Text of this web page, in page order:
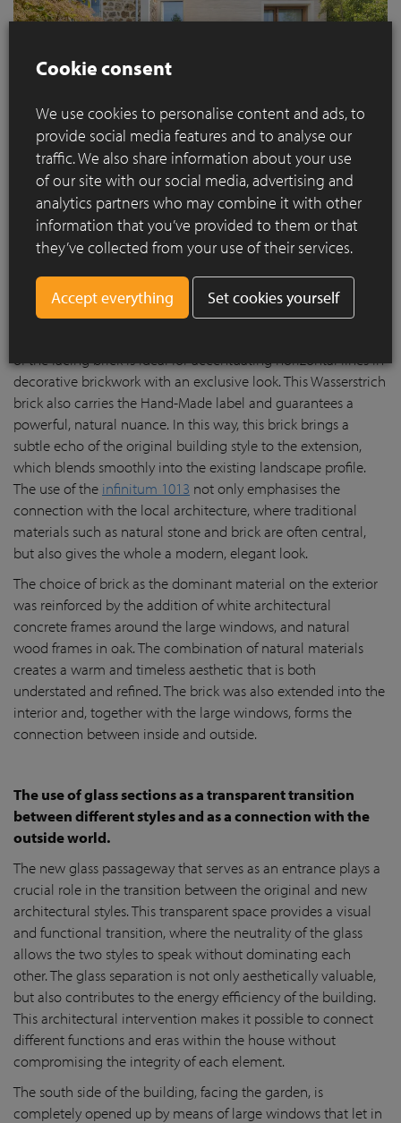
For the extension of Maison Francilienne, theinfinitum 1013
facing brick was used, an elegant unsanded brick in long
of the facing brick is ideal for accentuating horizontal lines in
decorative brickwork with an exclusive look. This Wasserstrich
brick also carries the Hand-Made label and guarantees a
powerful, natural nuance. In this way, this brick brings a
subtle echo of the original building style to the extension,
which blends smoothly into the existing landscape profile.
The use of the infinitum 1013 not only emphasises the
connection with the local architecture, where traditional
materials such as natural stone and brick are often central,
but also gives the whole a modern, elegant look.
The choice of brick as the dominant material on the exterior
was reinforced by the addition of white architectural
concrete frames around the large windows, and natural
wood frames in oak. The combination of natural materials
creates a warm and timeless aesthetic that is both
understated and refined. The brick was also extended into the
interior and, together with the large windows, forms the
connection between inside and outside.
The use of glass sections as a transparent transition
between different styles and as a connection with the
outside world.
The new glass passageway that serves as an entrance plays a
crucial role in the transition between the original and new
architectural styles. This transparent space provides a visual
and functional transition, where the neutrality of the glass
allows the two styles to speak without dominating each
other. The glass separation is not only aesthetically valuable,
but also contributes to the energy efficiency of the building.
This architectural intervention makes it possible to connect
different functions and eras within the house without
compromising the integrity of each element.
The south side of the building, facing the garden, is
completely opened up by means of large windows that let in
Cookie consent
We use cookies to personalise content and ads, to
provide social media features and to analyse our
traffic. We also share information about your use
of our site with our social media, advertising and
analytics partners who may combine it with other
information that you’ve provided to them or that
they’ve collected from your use of their services.
Set cookies yourself